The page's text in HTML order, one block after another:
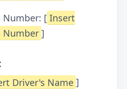
Number: [ Insert
Number ]
Driver's Name ]